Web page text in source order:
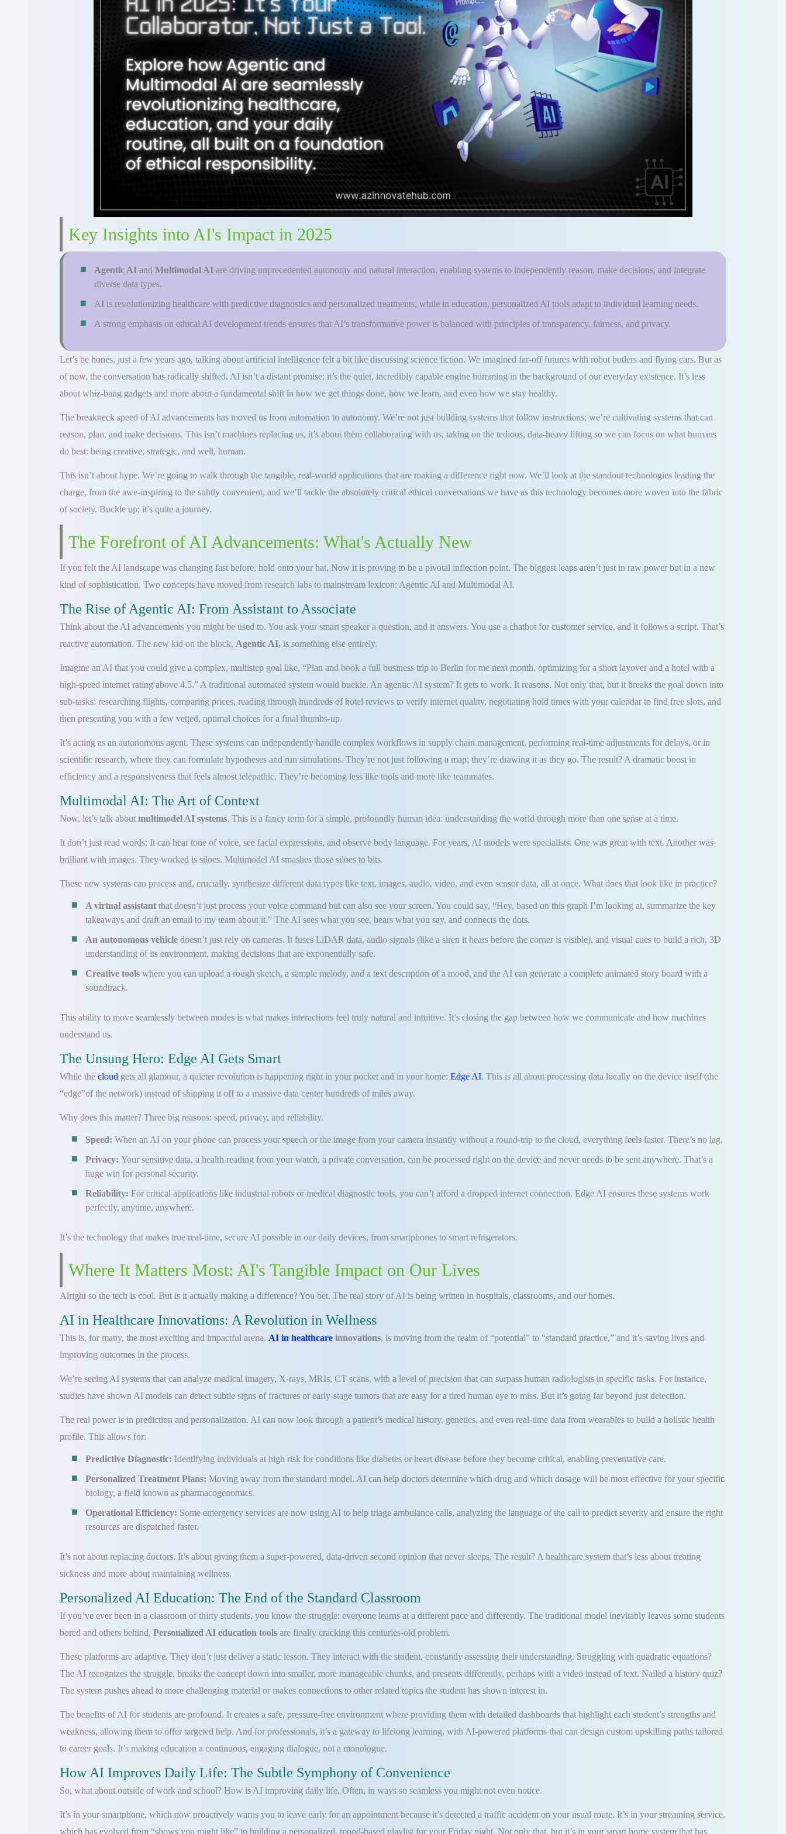
Key Insights into AI's Impact in 2025
Agentic AI and Multimodal AI are driving unprecedented autonomy and natural interaction, enabling systems to independently reason, make decisions, and integrate
diverse data types.
AI is revolutionizing healthcare with predictive diagnostics and personalized treatments, while in education, personalized AI tools adapt to individual learning needs.
A strong emphasis on ethical AI development trends ensures that AI’s transformative power is balanced with principles of transparency, fairness, and privacy.
Let’s be hones, just a few years ago, talking about artificial intelligence felt a bit like discussing science fiction. We imagined far-off futures with robot butlers and flying cars. But as
of now, the conversation has radically shifted. AI isn’t a distant promise; it’s the quiet, incredibly capable engine humming in the background of our everyday existence. It’s less
about whiz-bang gadgets and more about a fundamental shift in how we get things done, how we learn, and even how we stay healthy.
The breakneck speed of AI advancements has moved us from automation to autonomy. We’re not just building systems that follow instructions; we’re cultivating systems that can
reason, plan, and make decisions. This isn’t machines replacing us, it’s about them collaborating with us, taking on the tedious, data-heavy lifting so we can focus on what humans
do best: being creative, strategic, and well, human.
This isn’t about hype. We’re going to walk through the tangible, real-world applications that are making a difference right now. We’ll look at the standout technologies leading the
charge, from the awe-inspiring to the subtly convenient, and we’ll tackle the absolutely critical ethical conversations we have as this technology becomes more woven into the fabric
of society. Buckle up; it’s quite a journey.
The Forefront of AI Advancements: What's Actually New
If you felt the AI landscape was changing fast before, hold onto your hat, Now it is proving to be a pivotal inflection point. The biggest leaps aren’t just in raw power but in a new
kind of sophistication. Two concepts have moved from research labs to mainstream lexicon: Agentic AI and Multimodal AI.
The Rise of Agentic AI: From Assistant to Associate
Think about the AI advancements you might be used to. You ask your smart speaker a question, and it answers. You use a chatbot for customer service, and it follows a script. That’s
reactive automation. The new kid on the block, Agentic AI, is something else entirely.
Imagine an AI that you could give a complex, multistep goal like, “Plan and book a full business trip to Berlin for me next month, optimizing for a short layover and a hotel with a
high-speed internet rating above 4.5.” A traditional automated system would buckle. An agentic AI system? It gets to work. It reasons. Not only that, but it breaks the goal down into
sub-tasks: researching flights, comparing prices, reading through hundreds of hotel reviews to verify internet quality, negotiating hold times with your calendar to find free slots, and
then presenting you with a few vetted, optimal choices for a final thumbs-up.
It’s acting as an autonomous agent. These systems can independently handle complex workflows in supply chain management, performing real-time adjustments for delays, or in
scientific research, where they can formulate hypotheses and run simulations. They’re not just following a map; they’re drawing it as they go. The result? A dramatic boost in
efficiency and a responsiveness that feels almost telepathic. They’re becoming less like tools and more like teammates.
Multimodal AI: The Art of Context
Now, let’s talk about multimodel AI systems. This is a fancy term for a simple, profoundly human idea: understanding the world through more than one sense at a time.
It don’t just read words; It can hear tone of voice, see facial expressions, and observe body language. For years, AI models were specialists. One was great with text. Another was
brilliant with images. They worked is siloes. Multimodel AI smashes those siloes to bits.
These new systems can process and, crucially, synthesize different data types like text, images, audio, video, and even sensor data, all at once. What does that look like in practice?
A virtual assistant that doesn’t just process your voice command but can also see your screen. You could say, “Hey, based on this graph I’m looking at, summarize the key
takeaways and draft an email to my team about it.” The AI sees what you see, hears what you say, and connects the dots.
An autonomous vehicle doesn’t just rely on cameras. It fuses LiDAR data, audio signals (like a siren it hears before the corner is visible), and visual cues to build a rich, 3D
understanding of its environment, making decisions that are exponentially safe.
Creative tools where you can upload a rough sketch, a sample melody, and a text description of a mood, and the AI can generate a complete animated story board with a
soundtrack.
This ability to move seamlessly between modes is what makes interactions feel truly natural and intuitive. It’s closing the gap between how we communicate and how machines
understand us.
The Unsung Hero: Edge AI Gets Smart
While the cloud gets all glamour, a quieter revolution is happening right in your pocket and in your home: Edge AI. This is all about processing data locally on the device itself (the
“edge”of the network) instead of shipping it off to a massive data center hundreds of miles away.
Why does this matter? Three big reasons: speed, privacy, and reliability.
Speed: When an AI on your phone can process your speech or the image from your camera instantly without a round-trip to the cloud, everything feels faster. There’s no lag.
Privacy: Your sensitive data, a health reading from your watch, a private conversation, can be processed right on the device and never needs to be sent anywhere. That’s a
huge win for personal security.
Reliability: For critical applications like industrial robots or medical diagnostic tools, you can’t afford a dropped internet connection. Edge AI ensures these systems work
perfectly, anytime, anywhere.
It’s the technology that makes true real-time, secure AI possible in our daily devices, from smartphones to smart refrigerators.
Where It Matters Most: AI's Tangible Impact on Our Lives
Alright so the tech is cool. But is it actually making a difference? You bet. The real story of AI is being written in hospitals, classrooms, and our homes.
AI in Healthcare Innovations: A Revolution in Wellness
This is, for many, the most exciting and impactful arena. AI in healthcare innovations, is moving from the realm of “potential” to “standard practice,” and it’s saving lives and
improving outcomes in the process.
We’re seeing AI systems that can analyze medical imagery, X-rays, MRIs, CT scans, with a level of precision that can surpass human radiologists in specific tasks. For instance,
studies have shown AI models can detect subtle signs of fractures or early-stage tumors that are easy for a tired human eye to miss. But it’s going far beyond just detection.
The real power is in prediction and personalization. AI can now look through a patient’s medical history, genetics, and even real-time data from wearables to build a holistic health
profile. This allows for:
Predictive Diagnostic: Identifying individuals at high risk for conditions like diabetes or heart disease before they become critical, enabling preventative care.
Personalized Treatment Plans: Moving away from the standard model. AI can help doctors determine which drug and which dosage will be most effective for your specific
biology, a field known as pharmacogenomics.
Operational Efficiency: Some emergency services are now using AI to help triage ambulance calls, analyzing the language of the call to predict severity and ensure the right
resources are dispatched faster.
It’s not about replacing doctors. It’s about giving them a super-powered, data-driven second opinion that never sleeps. The result? A healthcare system that’s less about treating
sickness and more about maintaining wellness.
Personalized AI Education: The End of the Standard Classroom
If you’ve ever been in a classroom of thirty students, you know the struggle: everyone learns at a different pace and differently. The traditional model inevitably leaves some students
bored and others behind. Personalized AI education tools are finally cracking this centuries-old problem.
These platforms are adaptive. They don’t just deliver a static lesson. They interact with the student, constantly assessing their understanding. Struggling with quadratic equations?
The AI recognizes the struggle, breaks the concept down into smaller, more manageable chunks, and presents differently, perhaps with a video instead of text. Nailed a history quiz?
The system pushes ahead to more challenging material or makes connections to other related topics the student has shown interest in.
The benefits of AI for students are profound. It creates a safe, pressure-free environment where providing them with detailed dashboards that highlight each student’s strengths and
weakness, allowing them to offer targeted help. And for professionals, it’s a gateway to lifelong learning, with AI-powered platforms that can design custom upskilling paths tailored
to career goals. It’s making education a continuous, engaging dialogue, not a monologue.
How AI Improves Daily Life: The Subtle Symphony of Convenience
So, what about outside of work and school? How is AI improving daily life, Often, in ways so seamless you might not even notice.
It’s in your smartphone, which now proactively warns you to leave early for an appointment because it’s detected a traffic accident on your usual route. It’s in your streaming service,
which has evolved from “shows you might like” to building a personalized, mood-based playlist for your Friday night. Not only that, but it’s in your smart home system that has